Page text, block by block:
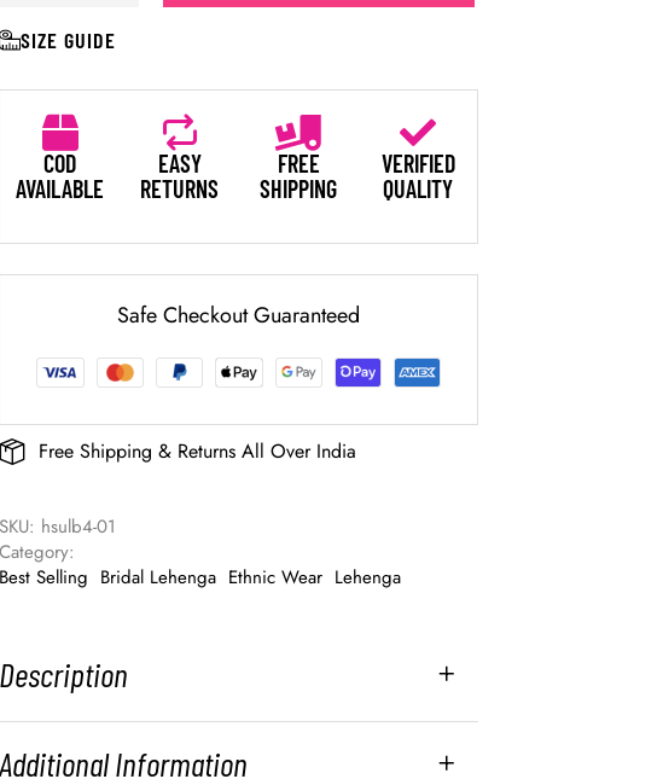
SIZE GUIDE
COD
AVAILABLE
EASY
RETURNS
FREE
SHIPPING
VERIFIED
QUALITY
Safe Checkout Guaranteed
Free Shipping & Returns All Over India
SKU: hsulb4-01
Category:
Best Selling Bridal Lehenga Ethnic Wear Lehenga
Description
Additional Information